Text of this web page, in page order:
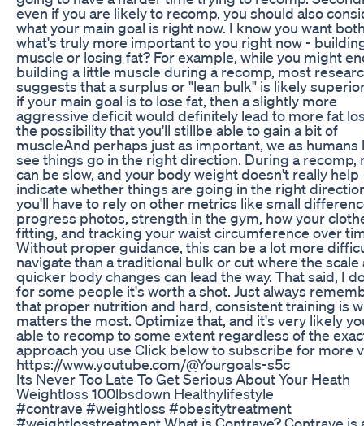
even if you are likely to recomp, you should also
what your main goal is right now. I know you want
what's truly more important to you right now -
muscle or losing fat? For example, while you might
building a little muscle during a recomp, most
suggests that a surplus or "lean bulk" is likely
if your main goal is to lose fat, then a slightly more
aggressive deficit would definitely lead to more fat
the possibility that you'll stillbe able to gain a bit of
muscleAnd perhaps just as important, we as humans
see things go in the right direction. During a recomp,
can be slow, and your body weight doesn't really help
indicate whether things are going in the right
you'll have to rely on other metrics like small
progress photos, strength in the gym, how your
fitting, and tracking your waist circumference over
Without proper guidance, this can be a lot more
navigate than a traditional bulk or cut where the scale
quicker body changes can lead the way. That said, I
for some people it's worth a shot. Just always
that proper nutrition and hard, consistent training is
matters the most. Optimize that, and it's very likely
able to recomp to some extent regardless of the
approach you use Click below to subscribe for more
https://www.youtube.com/@Yourgoals-s5c
Its Never Too Late To Get Serious About Your Heath
Weightloss 100lbsdown Healthylifestyle
#contrave #weightloss #obesitytreatment
#weightlosstreatment What is Contrave? Contrave is